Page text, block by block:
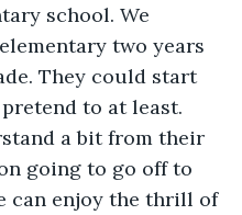
school. We
two years
They could start
to at least.
a bit from their
going to go off to
can enjoy the thrill of